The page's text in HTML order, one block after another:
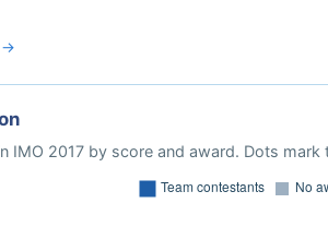
→
IMO 2017 by score and award. Dots